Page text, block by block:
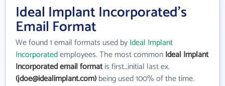
Ideal Implant Incorporated's
Email Format
We found 1 email formats used byIdeal Implant
Incorporatedemployees. The most commonIdeal Implant
Incorporated email formatis first_initial last ex.
(jdoe@idealimplant.com)being used 100% of the time.